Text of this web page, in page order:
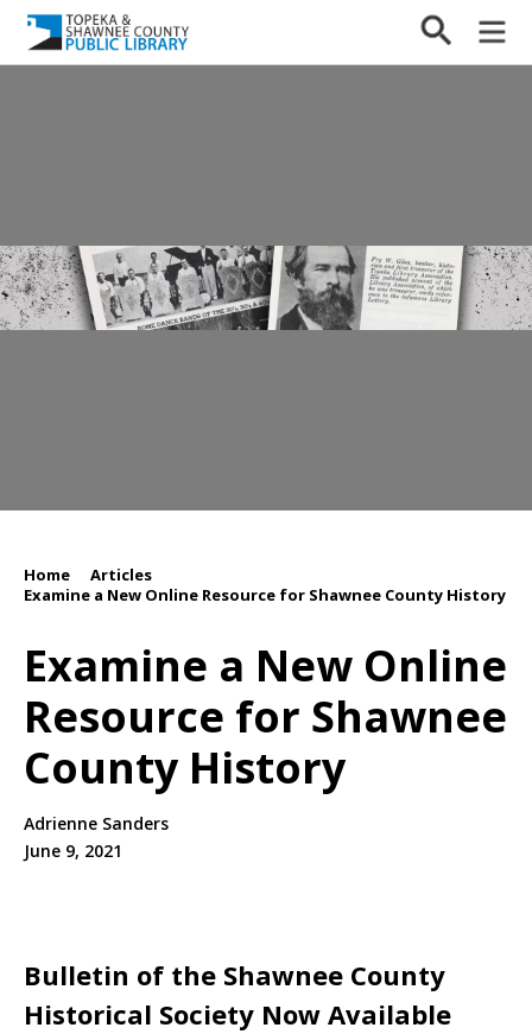
Home Articles
Examine a New Online Resource for Shawnee County History
Examine a New Online
Resource for Shawnee
County History
Adrienne Sanders
June 9, 2021
Bulletin of the Shawnee County
Historical Society Now Available